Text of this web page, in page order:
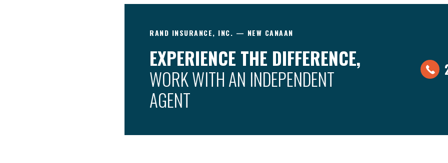
RAND INSURANCE, INC. — NEW CANAAN
EXPERIENCE THE DIFFERENCE,
WORK WITH AN INDEPENDENT
AGENT